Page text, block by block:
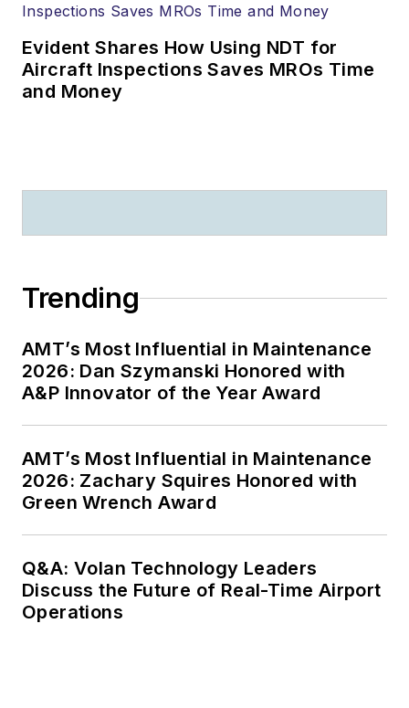
Evident Shares How Using NDT for
Aircraft Inspections Saves MROs Time
and Money
Trending
AMT’s Most Influential in Maintenance
2026: Dan Szymanski Honored with
A&P Innovator of the Year Award
AMT’s Most Influential in Maintenance
2026: Zachary Squires Honored with
Green Wrench Award
Q&A: Volan Technology Leaders
Discuss the Future of Real-Time Airport
Operations